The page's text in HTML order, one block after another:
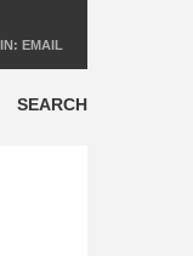
EMAIL
SEARCH